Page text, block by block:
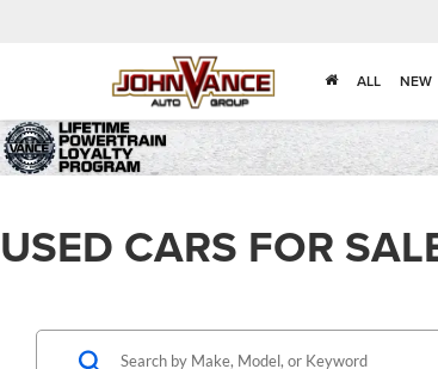
ALL NEW
USED CARS FOR